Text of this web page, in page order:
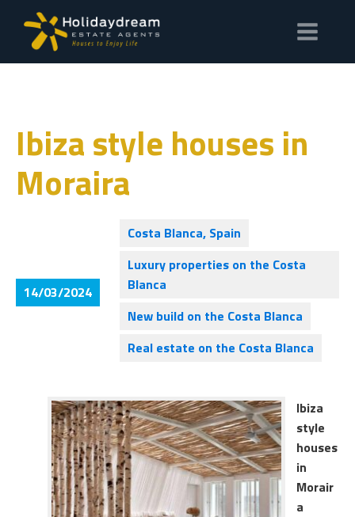
Ibiza style houses in
Moraira
14/03/2024
Costa Blanca, Spain
Luxury properties on the Costa
Blanca
New build on the Costa Blanca
Real estate on the Costa Blanca
Ibiza
style
houses
in
Morair
a